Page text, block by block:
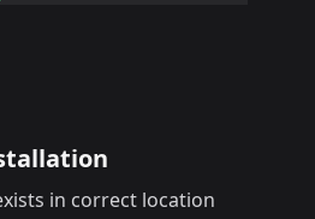
in correct location